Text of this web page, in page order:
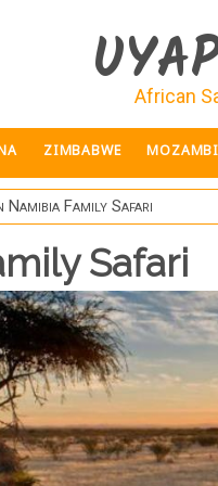
African
ZIMBABWE
Family Safari
Safari